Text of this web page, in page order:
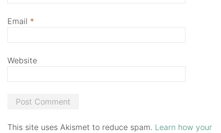
Email *
Website
This site uses Akismet to reduce spam. Learn how your